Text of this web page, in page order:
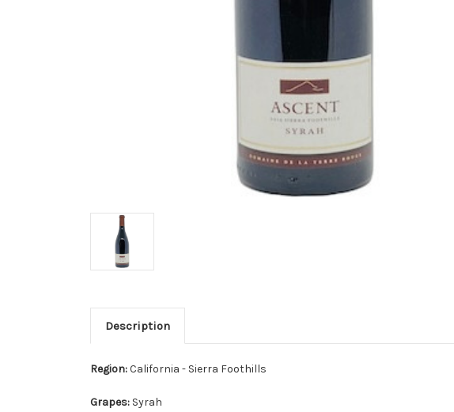
Description
Region:California - Sierra Foothills
Grapes: Syrah